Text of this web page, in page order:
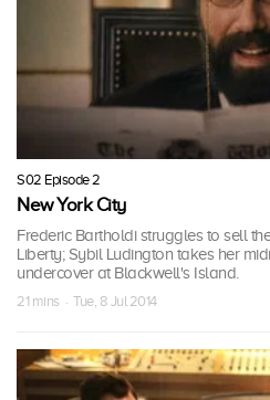
S02 Episode 2
New York City
Frederic Bartholdi struggles to sell
Liberty; Sybil Ludington takes her
undercover at Blackwell's Island.
21 mins · Tue, 8 Jul 2014